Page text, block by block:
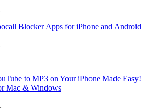
Blocker Apps for iPhone and Android
to MP3 on Your iPhone Made Easy!
Mac & Windows